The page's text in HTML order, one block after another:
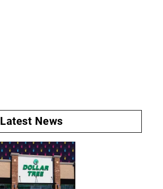
Latest News